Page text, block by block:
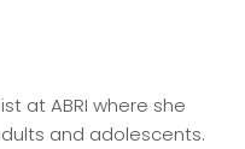
at ABRI where she
and adolescents.